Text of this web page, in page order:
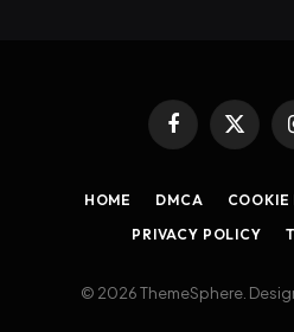
Facebook
X
HOME DMCA
COOKIE
PRIVACY POLICY
© 2026 ThemeSphere.